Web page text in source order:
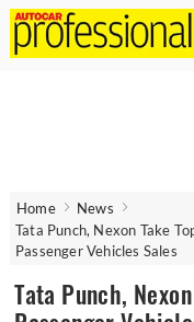
Home
News
Tata Punch, Nexon Take
Passenger Vehicles Sales
Tata Punch,